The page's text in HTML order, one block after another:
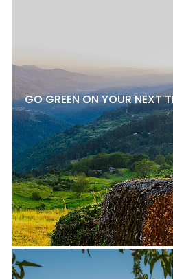
GO GREEN ON YOUR NEXT